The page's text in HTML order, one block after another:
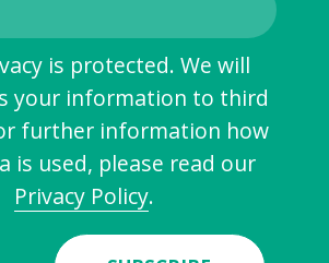
is protected. We will
your information to third
further information how
is used, please read our
Privacy Policy.